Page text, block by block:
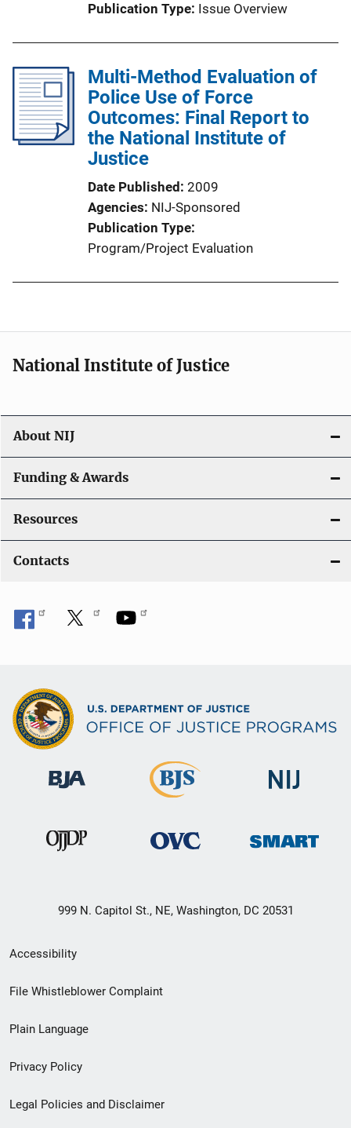
Publication Type Issue Overview
Multi-Method Evaluation of
Police Use of Force
Outcomes: Final Report to
the National Institute of
Justice
Date Published 2009
Agencies NIJ-Sponsored
Publication Type
Program/Project Evaluation
National Institute of Justice
About NIJ
Funding & Awards
Resources
Contacts
999 N. Capitol St., NE, Washington, DC 20531
Secondary
Footer
menu
Accessibility
File Whistleblower Complaint
Plain Language
Privacy Policy
Legal Policies and Disclaimer